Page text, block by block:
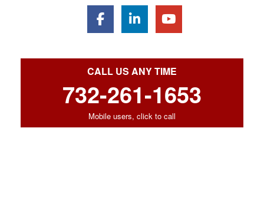
CALL US ANY TIME
732-261-1653
Mobile users, click to call